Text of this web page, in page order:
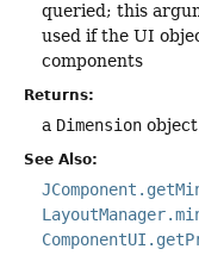
queried; this
used if the UI
components
Returns:
a Dimension
See Also: